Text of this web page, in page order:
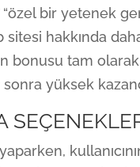
“özel bir yetenek
hakkında
bonusu tam
yüksek